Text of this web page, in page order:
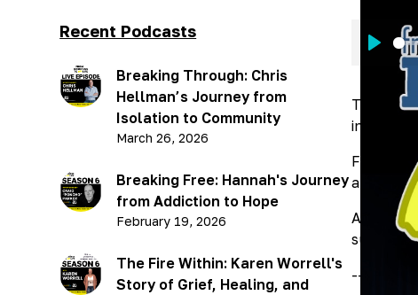
Recent Podcasts
Breaking Through: Chris
Hellman’s Journey from
Isolation to Community
March 26, 2026
Breaking Free: Hannah's Journey
from Addiction to Hope
February 19, 2026
The Fire Within: Karen Worrell's
Story of Grief, Healing, and
Play
This
into
From the
and the
Although